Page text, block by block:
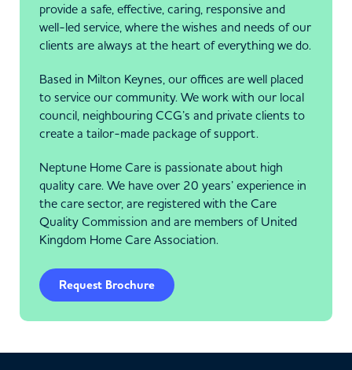
provide a safe, effective, caring, responsive and
well-led service, where the wishes and needs of our
clients are always at the heart of everything we do.
Based in Milton Keynes, our offices are well placed
to service our community. We work with our local
council, neighbouring CCG’s and private clients to
create a tailor-made package of support.
Neptune Home Care is passionate about high
quality care. We have over 20 years’ experience in
the care sector, are registered with the Care
Quality Commission and are members of United
Kingdom Home Care Association.
Request Brochure